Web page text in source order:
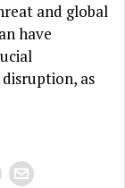
and global
have
as